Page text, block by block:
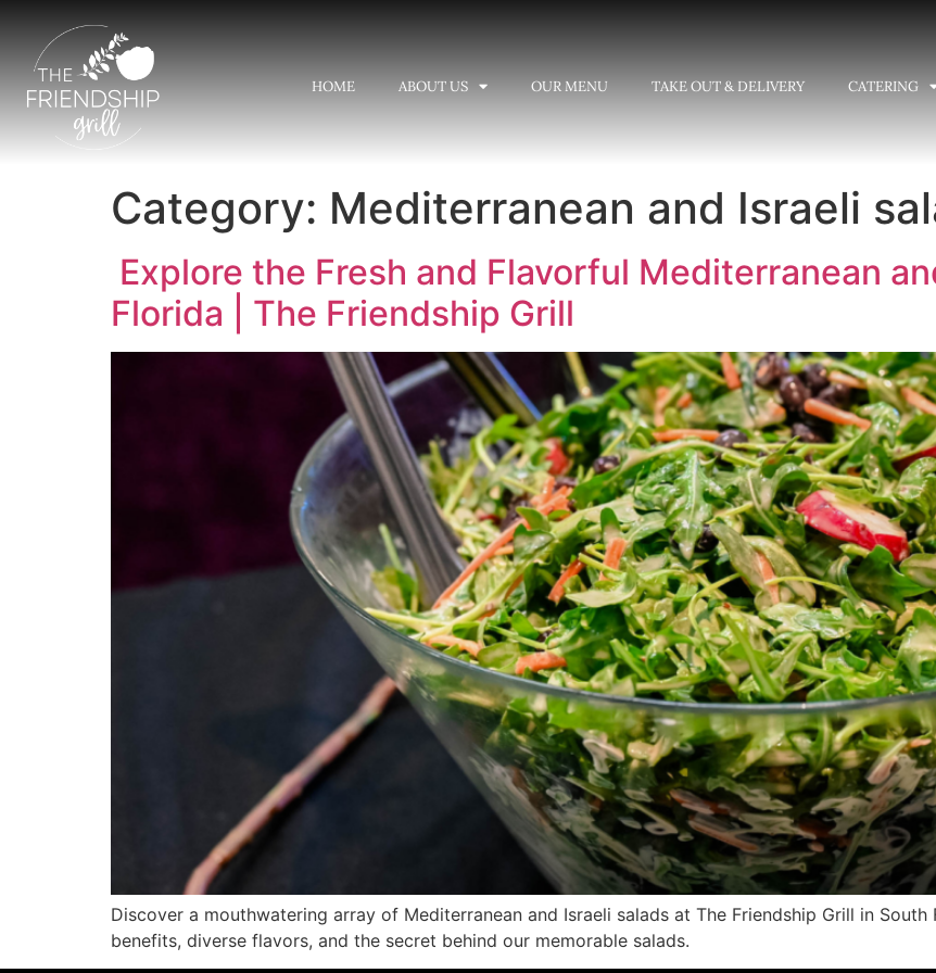
HOME ABOUT US OUR MENU TAKE OUT & DELIVERY CATERING
Category: Mediterranean and Israeli
Explore the Fresh and Flavorful Mediterranean
Florida | The Friendship Grill
Discover a mouthwatering array of Mediterranean and Israeli salads at The Friendship Grill in
benefits, diverse flavors, and the secret behind our memorable salads.